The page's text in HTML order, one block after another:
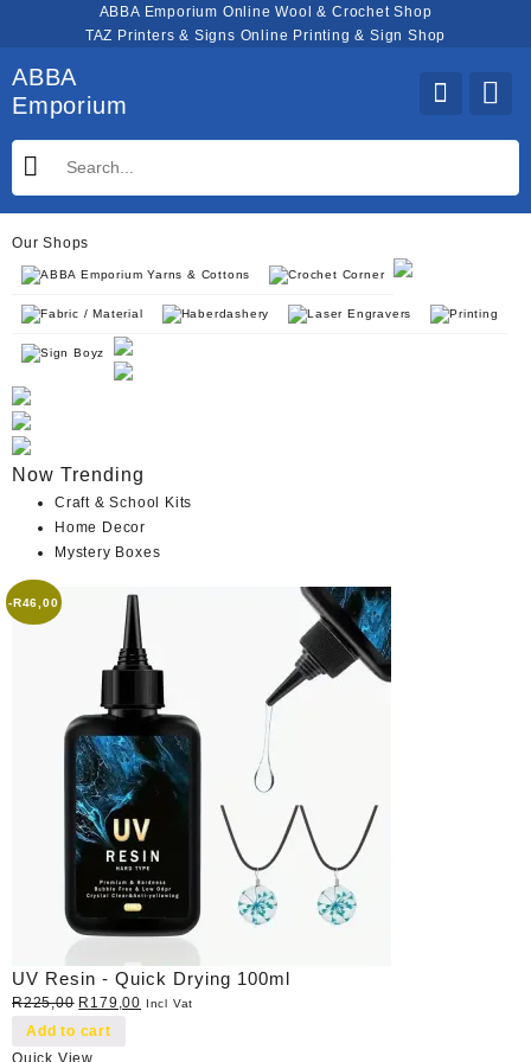
ABBA Emporium Online Wool & Crochet Shop
TAZ Printers & Signs Online Printing & Sign Shop
ABBA
Emporium
Our Shops
ABBA Emporium Yarns & Cottons Crochet Corner
Fabric / Material Haberdashery Laser Engravers Printing
Sign Boyz
Now Trending
Craft & School Kits
Home Decor
Mystery Boxes
-R46,00
UV Resin - Quick Drying 100ml
R225,00 Original
price
R 179,00 Current
Incl Vat
Add to cart